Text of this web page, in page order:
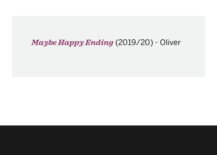
Maybe Happy Ending (2019/20) - Oliver